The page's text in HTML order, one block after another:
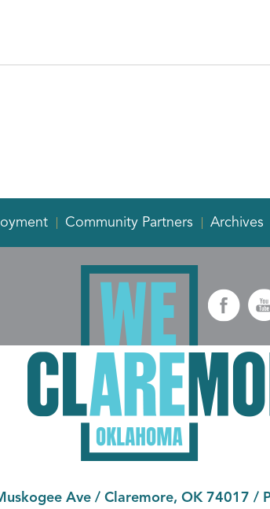
Community Partners Archives
Ave / Claremore, OK 74017 /